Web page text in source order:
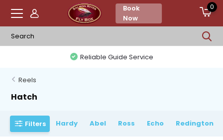
Book
Now
0
Reliable Guide Service
Reels
Hatch
Filters Hardy Abel Ross Echo Redington